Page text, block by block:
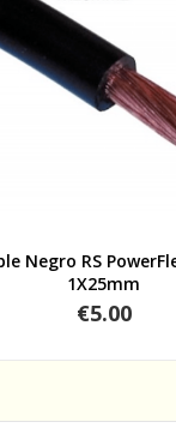
Quick view
Negro RS
1X25mm
Price
€5.00